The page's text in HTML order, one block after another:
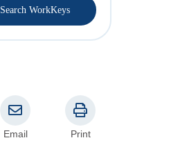
Search WorkKeys
Email Print